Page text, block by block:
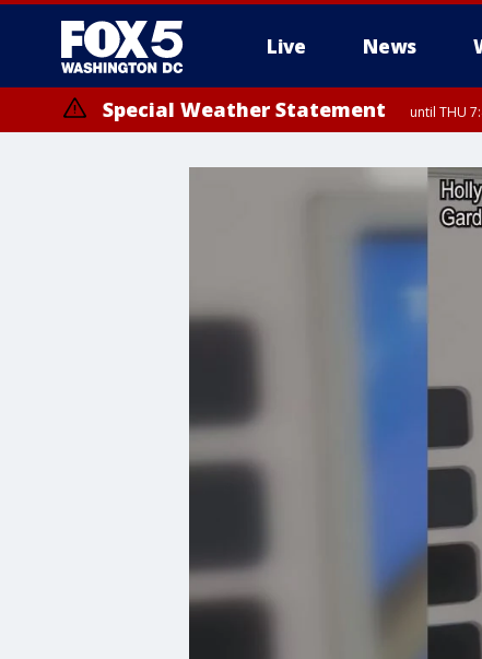
Live News
Special Weather Statement until THU